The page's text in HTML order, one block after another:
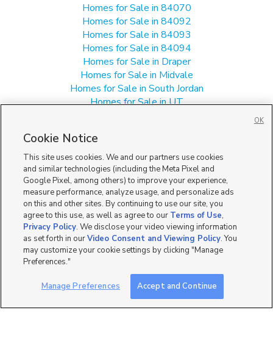
Homes for Sale in 84070
Homes for Sale in 84092
Homes for Sale in 84093
Homes for Sale in 84094
Homes for Sale in Draper
Homes for Sale in Midvale
Homes for Sale in South Jordan
Homes for Sale in UT
Townhomes/Condos for Sale in Sandy
Cookie Notice
This site uses cookies. We and our partners use cookies
and similar technologies (including the Meta Pixel and
Google Pixel, among others) to improve your experience,
measure performance, analyze usage, and personalize ads
on this and other sites. By continuing to use our site, you
agree to this use, as well as agree to our Terms of Use,
Privacy Policy. We disclose your video viewing information
as set forth in ourVideo Consent and Viewing Policy. You
may customize your cookie settings by clicking "Manage
Preferences."
Manage Preferences Accept and Continue
OK